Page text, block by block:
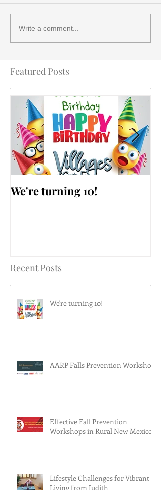
Write a comment...
Featured Posts
We're turning 10!
Recent Posts
We're turning 10!
AARP Falls Prevention Workshop
Effective Fall Prevention
Workshops in Rural New Mexico
Lifestyle Challenges for Vibrant
Living from Judith